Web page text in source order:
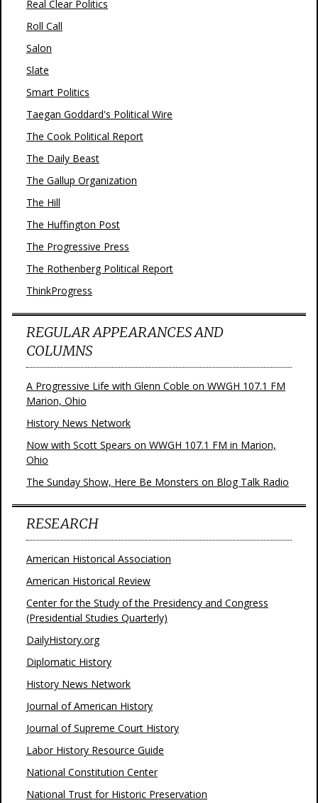
Real Clear Politics
Roll Call
Salon
Slate
Smart Politics
Taegan Goddard's Political Wire
The Cook Political Report
The Daily Beast
The Gallup Organization
The Hill
The Huffington Post
The Progressive Press
The Rothenberg Political Report
ThinkProgress
REGULAR APPEARANCES AND
COLUMNS
A Progressive Life with Glenn Coble on WWGH 107.1 FM
Marion, Ohio
History News Network
Now with Scott Spears on WWGH 107.1 FM in Marion,
Ohio
The Sunday Show, Here Be Monsters on Blog Talk Radio
RESEARCH
American Historical Association
American Historical Review
Center for the Study of the Presidency and Congress
(Presidential Studies Quarterly)
DailyHistory.org
Diplomatic History
History News Network
Journal of American History
Journal of Supreme Court History
Labor History Resource Guide
National Constitution Center
National Trust for Historic Preservation